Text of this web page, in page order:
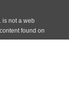
is not a web
found on